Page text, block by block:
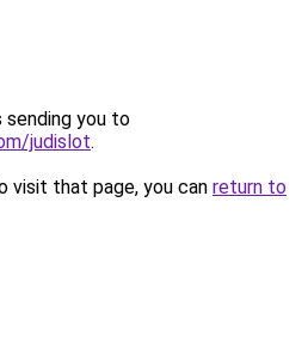
sending you to
judislot.
visit that page, you can return to